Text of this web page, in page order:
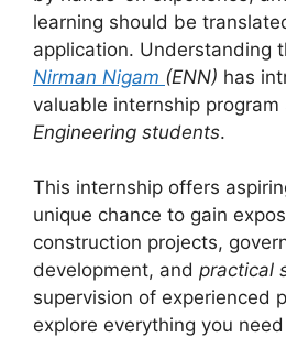
learning should be
application. Understanding
Nirman Nigam (ENN) has
valuable internship
Engineering students.
This internship offers
unique chance to gain
construction projects,
development, and practical
supervision of experienced
explore everything you